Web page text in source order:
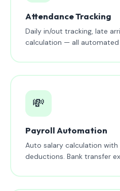
Attendance Tracking
Daily in/out tracking, late
calculation — all automated
💸
Payroll Automation
Auto salary calculation with
deductions. Bank transfer